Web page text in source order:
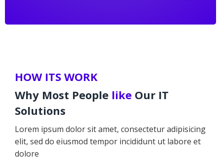
HOW ITS WORK
Why Most People like Our IT
Solutions
Lorem ipsum dolor sit amet, consectetur adipisicing
elit, sed do eiusmod tempor incididunt ut labore et
dolore